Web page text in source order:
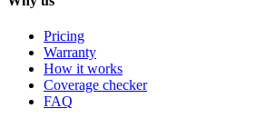
Pricing
Warranty
How it works
Coverage checker
FAQ